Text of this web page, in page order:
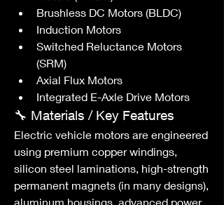
Brushless DC Motors (BLDC)
Induction Motors
Switched Reluctance Motors
(SRM)
Axial Flux Motors
Integrated E-Axle Drive Motors
🔧 Materials / Key Features
Electric vehicle motors are engineered
using premium copper windings,
silicon steel laminations, high-strength
permanent magnets (in many designs),
aluminum housings, advanced power